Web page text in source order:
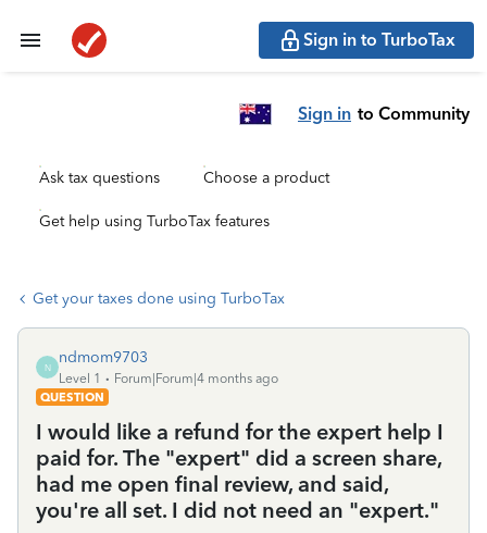
Sign in to TurboTax
Sign in to Community
Ask tax questions Choose a product
Get help using TurboTax features
Get your taxes done using TurboTax
N
ndmom9703
Level 1
Forum|Forum|4 months ago
QUESTION
I would like a refund for the expert help I
paid for. The "expert" did a screen share,
had me open final review, and said,
you're all set. I did not need an "expert."